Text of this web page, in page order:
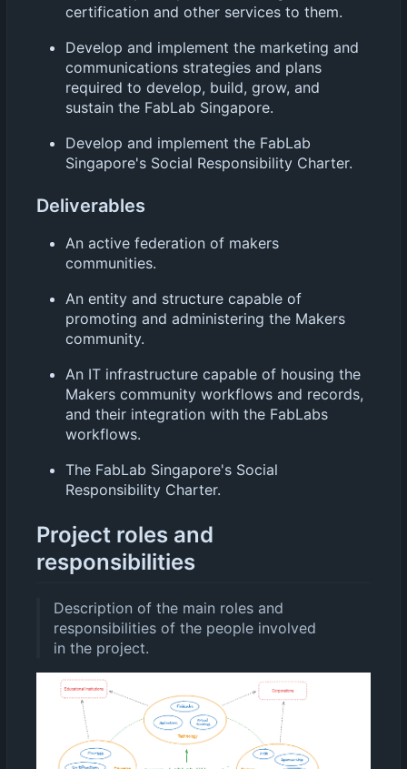
certification and other services to them.
Develop and implement the marketing and
communications strategies and plans
required to develop, build, grow, and
sustain the FabLab Singapore.
Develop and implement the FabLab
Singapore's Social Responsibility Charter.
Deliverables
An active federation of makers
communities.
An entity and structure capable of
promoting and administering the Makers
community.
An IT infrastructure capable of housing the
Makers community workflows and records,
and their integration with the FabLabs
workflows.
The FabLab Singapore's Social
Responsibility Charter.
Project roles and
responsibilities
Description of the main roles and
responsibilities of the people involved
in the project.